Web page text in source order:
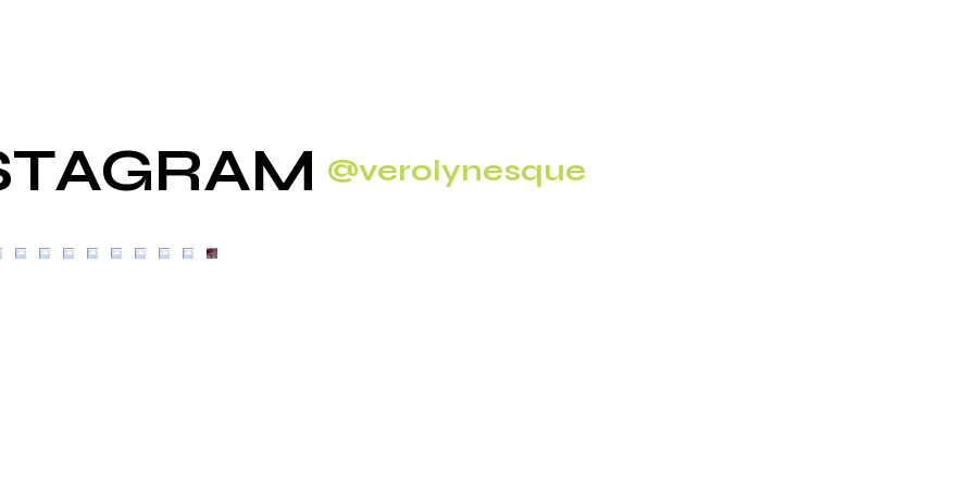
@verolynesque